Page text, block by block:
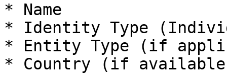
* Name
* Identity Type
* Entity Type (if
* Country (if